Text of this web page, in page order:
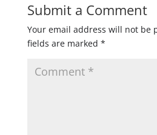
Submit a Comment
Your email address will not be
fields are marked *